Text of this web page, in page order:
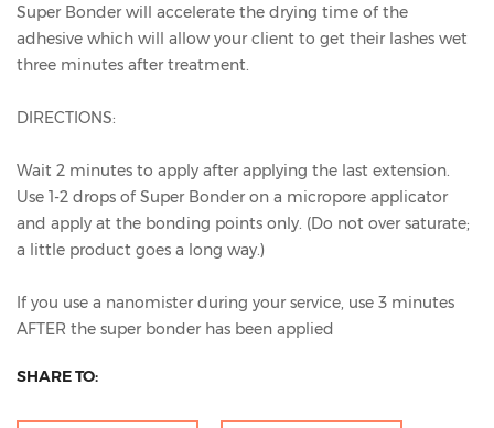
Super Bonder will accelerate the drying time of the
adhesive which will allow your client to get their lashes wet
three minutes after treatment.
DIRECTIONS:
Wait 2 minutes to apply after applying the last extension.
Use 1-2 drops of Super Bonder on a micropore applicator
and apply at the bonding points only. (Do not over saturate;
a little product goes a long way.)
If you use a nanomister during your service, use 3 minutes
AFTER the super bonder has been applied
SHARE TO: